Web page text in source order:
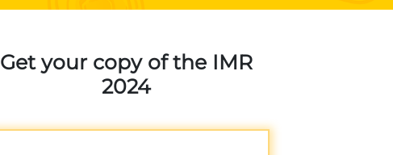
Get your copy of the IMR
2024